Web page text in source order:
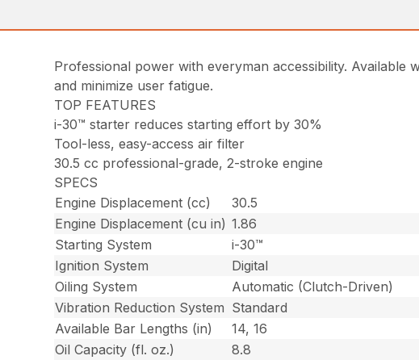
Professional power with everyman accessibility. Available
and minimize user fatigue.
TOP FEATURES
i-30™ starter reduces starting effort by 30%
Tool-less, easy-access air filter
30.5 cc professional-grade, 2-stroke engine
SPECS
Engine Displacement (cc)
30.5
Engine Displacement (cu in) 1.86
Starting System
i-30™
Ignition System
Digital
Oiling System
Automatic (Clutch-Driven)
Vibration Reduction System Standard
Available Bar Lengths (in)
14, 16
Oil Capacity (fl. oz.)
8.8